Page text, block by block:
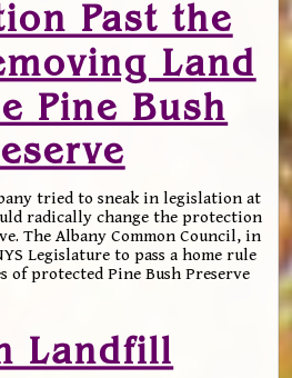
Past the
Land
Pine Bush
tried to sneak in legislation at
radically change the protection
The Albany Common Council, in
Legislature to pass a home rule
of protected Pine Bush Preserve
Landfill